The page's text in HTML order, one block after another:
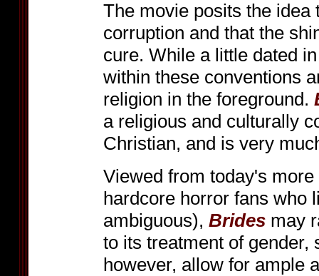
The movie posits the idea
corruption and that the
cure. While a little dated
within these conventions
religion in the foreground.
a religious and culturally
Christian, and is very
Viewed from today's
hardcore horror fans who
ambiguous), Brides may
to its treatment of gender,
however, allow for ample